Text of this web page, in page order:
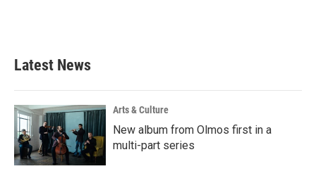
Latest News
Arts & Culture
New album from Olmos first in a
multi-part series